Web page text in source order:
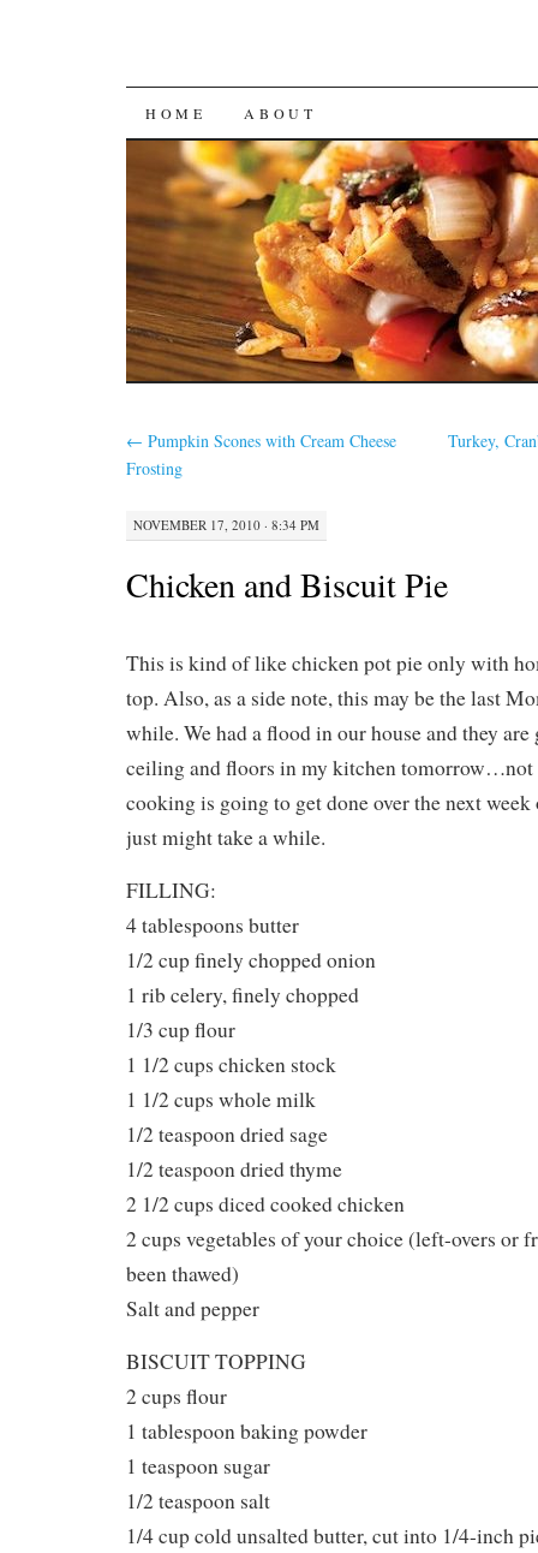
SKIP
TO
CONTENT
HOME ABOUT
← Pumpkin Scones with Cream Cheese
Frosting
Turkey,
NOVEMBER 17, 2010 · 8:34 PM
Chicken and Biscuit Pie
This is kind of like chicken pot pie only with
top. Also, as a side note, this may be the last
while. We had a flood in our house and they
ceiling and floors in my kitchen tomorrow…not
cooking is going to get done over the next
just might take a while.
FILLING:
4 tablespoons butter
1/2 cup finely chopped onion
1 rib celery, finely chopped
1/3 cup flour
1 1/2 cups chicken stock
1 1/2 cups whole milk
1/2 teaspoon dried sage
1/2 teaspoon dried thyme
2 1/2 cups diced cooked chicken
2 cups vegetables of your choice (left-overs or
been thawed)
Salt and pepper
BISCUIT TOPPING
2 cups flour
1 tablespoon baking powder
1 teaspoon sugar
1/2 teaspoon salt
1/4 cup cold unsalted butter, cut into 1/4-inch